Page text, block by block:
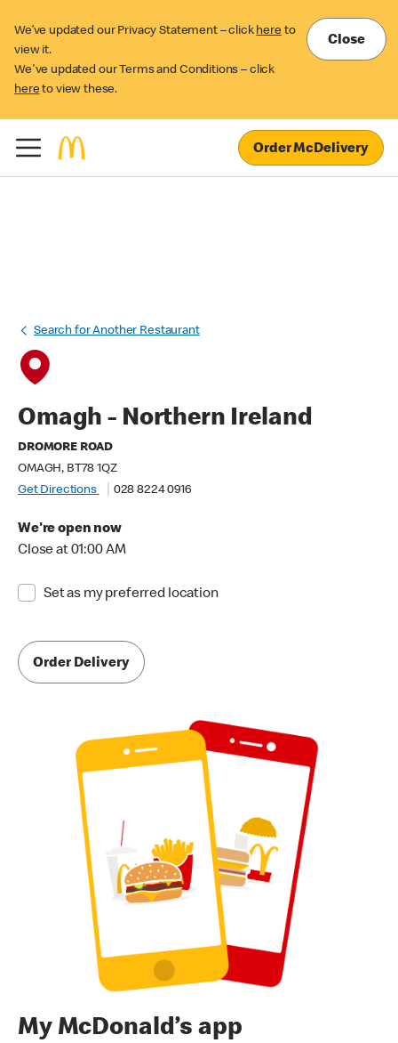
We’ve updated our Privacy Statement – click here to
view it.
We've updated our Terms and Conditions – click
here to view these.
Close
Order McDelivery
Search for Another Restaurant
Omagh - Northern Ireland
DROMORE ROAD
OMAGH, BT78 1QZ
Get Directions
028 8224 0916
We're open now
Close at 01:00 AM
Set as my preferred location
Order Delivery
My McDonald’s app